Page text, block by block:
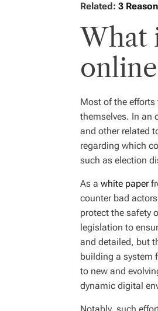
Related: 3
What
Most of the
themselves. In an
and other related
regarding which
such as election
As a white paper
counter bad
protect the safety
legislation to
and detailed, but
building a system
to new and
dynamic digital